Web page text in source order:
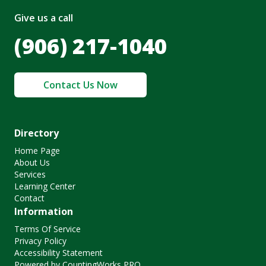
Give us a call
(906) 217-1040
Contact Us Now
Directory
Home Page
About Us
Services
Learning Center
Contact
Information
Terms Of Service
Privacy Policy
Accessibility Statement